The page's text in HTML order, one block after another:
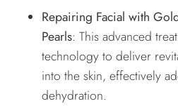
Repairing Facial with
Pearls: This advanced
technology to deliver
into the skin, effectively
dehydration.